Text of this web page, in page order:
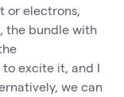
or electrons,
the bundle with
excite it, and I
we can